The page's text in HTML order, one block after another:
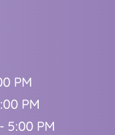
PM
PM
5:00 PM